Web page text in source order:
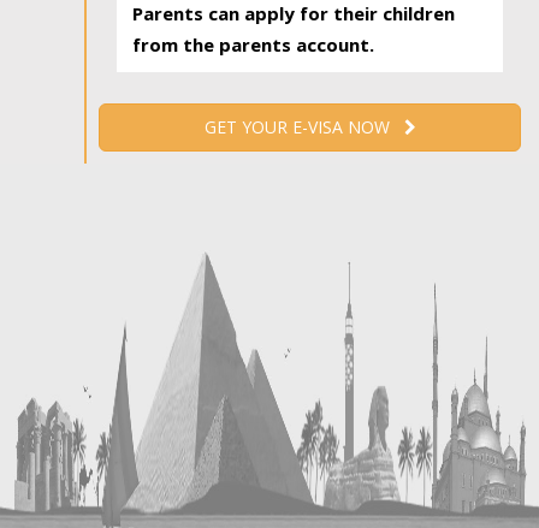
Parents can apply for their children
from the parents account.
GET YOUR E-VISA NOW